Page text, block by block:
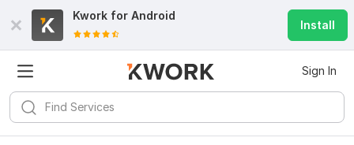
Kwork for Android
Install
Sign In